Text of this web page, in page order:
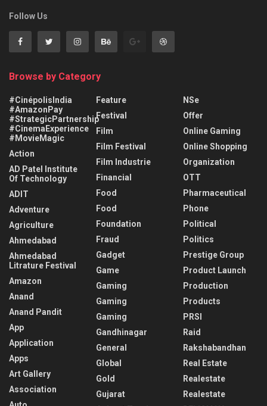
Follow Us
Browse by Category
#CinépolisIndia
#AmazonPay
#StrategicPartnership
#CinemaExperience
#MovieMagic
Action
AD Patel Institute
Of Technology
ADIT
Adventure
Agriculture
Ahmedabad
Ahmedabad
Litrature Festival
Amazon
Anand
Anand Pandit
App
Application
Apps
Art Gallery
Association
Feature
Festival
Film
Film Festival
Film Industrie
Financial
Food
Food
Foundation
Fraud
Gadget
Game
Gaming
Gaming
Gaming
Gandhinagar
General
Global
Gold
Gujarat
NSe
Offer
Online Gaming
Online Shopping
Organization
OTT
Pharmaceutical
Phone
Political
Politics
Prestige Group
Product Launch
Production
Products
PRSI
Raid
Rakshabandhan
Real Estate
Realestate
Realestate